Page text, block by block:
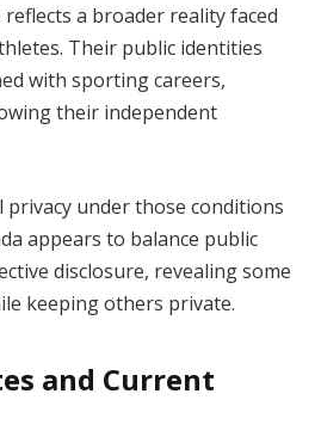
reflects a broader reality faced
Their public identities
with sporting careers,
their independent
under those conditions
appears to balance public
disclosure, revealing some
keeping others private.
and Current